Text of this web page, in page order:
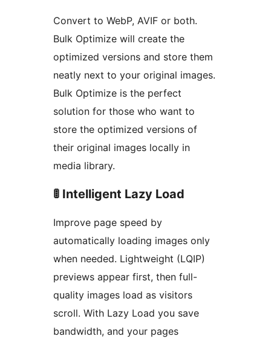
Convert to WebP, AVIF or both.
Bulk Optimize will create the
optimized versions and store them
neatly next to your original images.
Bulk Optimize is the perfect
solution for those who want to
store the optimized versions of
their original images locally in
media library.
🚦 Intelligent Lazy Load
Improve page speed by
automatically loading images only
when needed. Lightweight (LQIP)
previews appear first, then full-
quality images load as visitors
scroll. With Lazy Load you save
bandwidth, and your pages